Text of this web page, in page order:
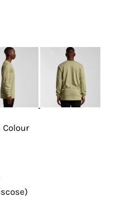
Colour